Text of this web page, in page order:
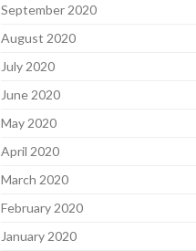
September 2020
August 2020
July 2020
June 2020
May 2020
April 2020
March 2020
February 2020
January 2020